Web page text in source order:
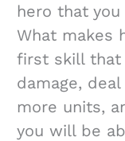
hero that
What makes
first skill that
damage,
more units,
you will be